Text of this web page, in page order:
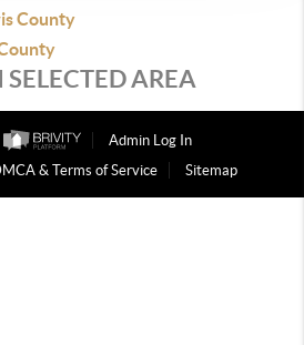
County
AREA
Admin Log In
& Terms of Service Sitemap